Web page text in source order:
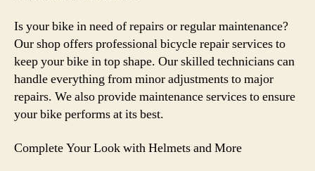
Is your bike in need of repairs or regular maintenance?
Our shop offers professional bicycle repair services to
keep your bike in top shape. Our skilled technicians can
handle everything from minor adjustments to major
repairs. We also provide maintenance services to ensure
your bike performs at its best.
Complete Your Look with Helmets and More